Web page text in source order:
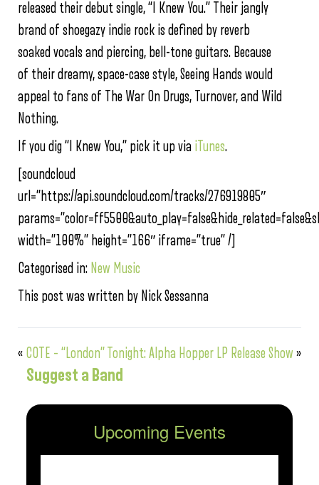
released their debut single, “I Knew You.” Their jangly
brand of shoegazy indie rock is defined by reverb
soaked vocals and piercing, bell-tone guitars. Because
of their dreamy, space-case style, Seeing Hands would
appeal to fans of The War On Drugs, Turnover, and Wild
Nothing.
If you dig “I Knew You,” pick it up via iTunes.
[soundcloud
url=”https://api.soundcloud.com/tracks/276919805″
width=”100%” height=”166″ iframe=”true” /]
Categorised in: New Music
This post was written by Nick Sessanna
« COTE – “London” Tonight: Alpha Hopper LP Release Show »
Suggest a Band
Upcoming Events